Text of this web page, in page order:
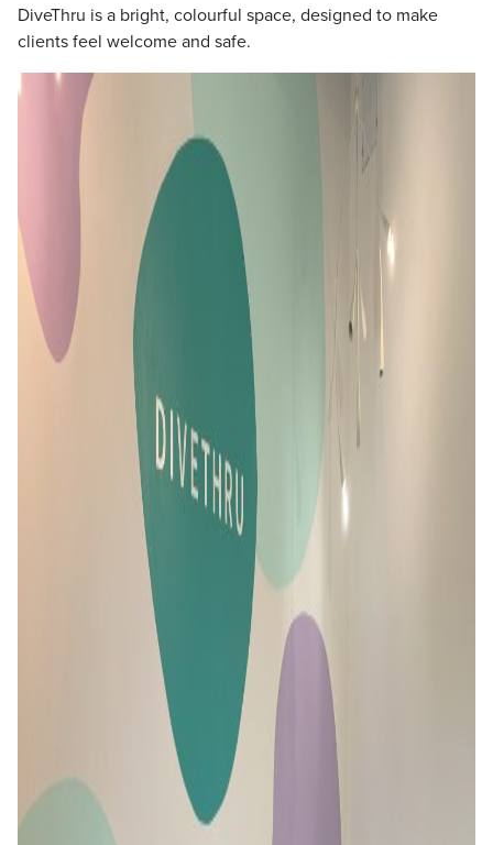
DiveThru is a bright, colourful space, designed to make
clients feel welcome and safe.